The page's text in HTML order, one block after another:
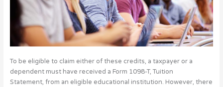
To be eligible to claim either of these credits, a taxpayer or a
dependent must have received a Form 1098-T, Tuition
Statement, from an eligible educational institution. However, there